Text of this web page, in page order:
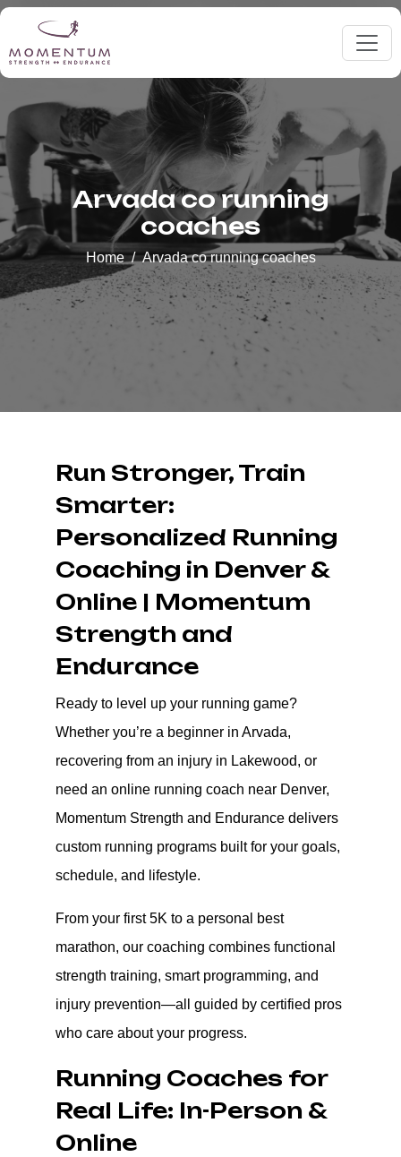
Arvada co running
coaches
Home Arvada co running coaches
Run Stronger, Train
Smarter:
Personalized Running
Coaching in Denver &
Online | Momentum
Strength and
Endurance
Ready to level up your running game?
Whether you’re a beginner in Arvada,
recovering from an injury in Lakewood, or
need an online running coach near Denver,
Momentum Strength and Endurance delivers
custom running programs built for your goals,
schedule, and lifestyle.
From your first 5K to a personal best
marathon, our coaching combines functional
strength training, smart programming, and
injury prevention—all guided by certified pros
who care about your progress.
Running Coaches for
Real Life: In-Person &
Online